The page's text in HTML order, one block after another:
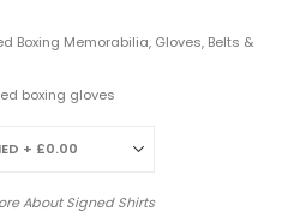
Boxing Memorabilia, Gloves, Belts &
boxing gloves
AboutSigned Shirts